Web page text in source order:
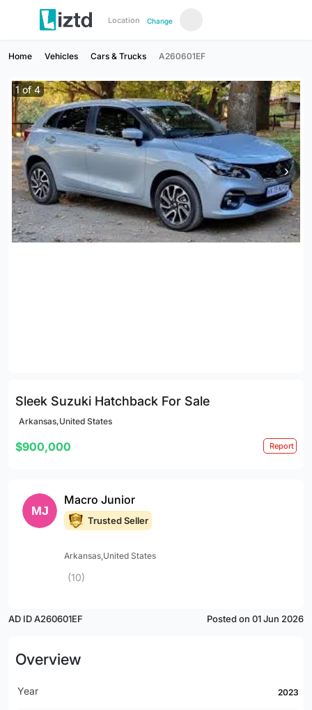
Location Change
Home Vehicles Cars & Trucks A260601EF
1of4
›
Sleek Suzuki Hatchback For Sale
Arkansas,United States
$900,000 Report
Macro Junior
Trusted Seller
Arkansas,United States
(10)
AD ID A260601EF Posted on 01 Jun 2026
Overview
Year 2023